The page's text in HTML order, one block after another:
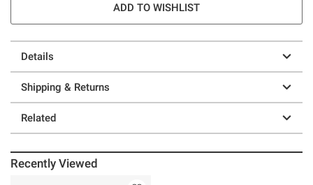
ADD TO WISHLIST
Details
Shipping & Returns
Related
Recently Viewed